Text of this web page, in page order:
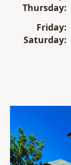
Thursday:
Friday:
Saturday: